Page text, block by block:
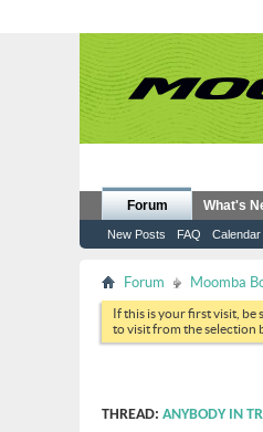
Forum
New Posts FAQ Calendar
What's
Forum Moomba
If this is your first visit, be
to visit from the selection
THREAD: ANYBODY IN